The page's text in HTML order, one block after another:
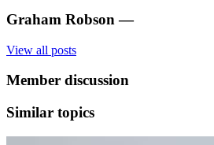
Graham Robson —
View all posts
Member discussion
Similar topics